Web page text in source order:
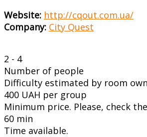
Website: http://cqout.com.ua/
Company: City Quest
2 - 4
Number of people
Difficulty estimated by room
400 UAH per group
Minimum price. Please, check
60 min
Time available.